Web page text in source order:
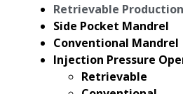
Retrievable
Side Pocket Mandrel
Conventional Mandrel
Injection Pressure
Retrievable